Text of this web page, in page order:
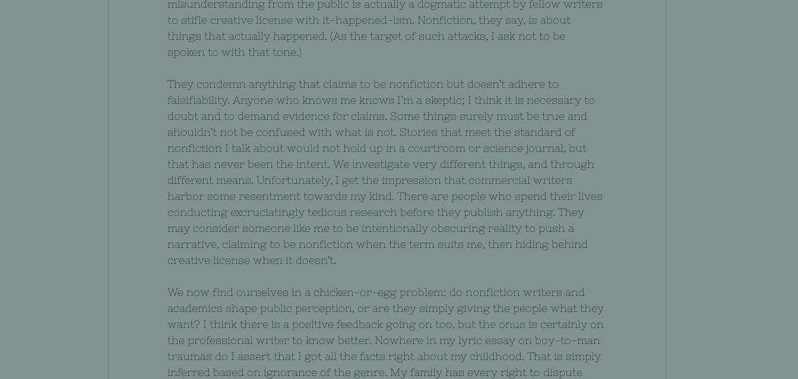
misunderstanding from the public is actually a dogmatic attempt by fellow writers
to stifle creative license with ­it-happened-ism. Nonfiction, they say, is about
things that actually happened. (As the target of such attacks, I ask not to be
spoken to with that tone.)
They condemn anything that claims to be nonfiction but doesn’t adhere to
falsifiability. Anyone who knows me knows I’m a skeptic; I think it is necessary to
doubt and to demand evidence for claims. Some things surely must be true and
shouldn’t not be confused with what is not. Stories that meet the standard of
nonfiction I talk about would not hold up in a courtroom or science journal, but
that has never been the intent. We investigate very different things, and through
different means. Unfortunately, I get the impression that commercial writers
harbor some resentment towards my kind. There are people who spend their lives
conducting excruciatingly tedious research before they publish anything. They
may consider someone like me to be intentionally obscuring reality to push a
narrative, claiming to be nonfiction when the term suits me, then hiding behind
creative license when it doesn’t.
We now find ourselves in a chicken-or-egg problem: do nonfiction writers and
academics shape public perception, or are they simply giving the people what they
want? I think there is a positive feedback going on too, but the onus is certainly on
the professional writer to know better. Nowhere in my lyric essay on boy-to-man
traumas do I assert that I got all the facts right about my childhood. That is simply
inferred based on ignorance of the genre. My family has every right to dispute